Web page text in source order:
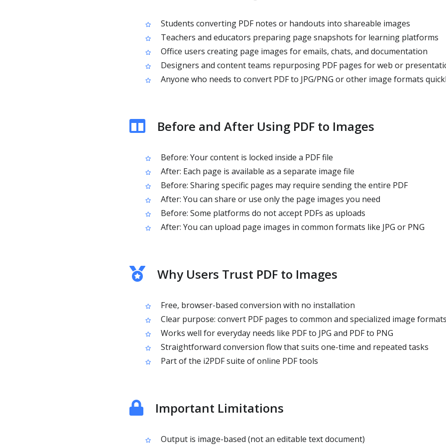
Students converting PDF notes or handouts into shareable images
Teachers and educators preparing page snapshots for learning platforms
Office users creating page images for emails, chats, and documentation
Designers and content teams repurposing PDF pages for web or
Anyone who needs to convert PDF to JPG/PNG or other image formats
Before and After Using PDF to Images
Before: Your content is locked inside a PDF file
After: Each page is available as a separate image file
Before: Sharing specific pages may require sending the entire PDF
After: You can share or use only the page images you need
Before: Some platforms do not accept PDFs as uploads
After: You can upload page images in common formats like JPG or PNG
Why Users Trust PDF to Images
Free, browser-based conversion with no installation
Clear purpose: convert PDF pages to common and specialized image formats
Works well for everyday needs like PDF to JPG and PDF to PNG
Straightforward conversion flow that suits one-time and repeated tasks
Part of the i2PDF suite of online PDF tools
Important Limitations
Output is image-based (not an editable text document)